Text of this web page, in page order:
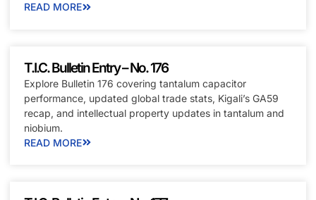
READ MORE
T.I.C. Bulletin Entry – No. 176
Explore Bulletin 176 covering tantalum capacitor
performance, updated global trade stats, Kigali’s GA59
recap, and intellectual property updates in tantalum and
niobium.
READ MORE